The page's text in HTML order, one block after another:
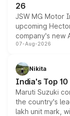
26
JSW MG Motor
upcoming
company's new
heavily from the
in hybrid
existing Hector
07-Aug-2026
Nikita
India's Top
Maruti Suzuki
the country's
lakh unit mark,